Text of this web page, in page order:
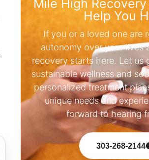
Mile High
Help You
If you or a loved one are
autonomy over your lives
recovery starts here. Let us
sustainable wellness and
personalized treatment
unique needs and
forward to hearing
303-268-2144